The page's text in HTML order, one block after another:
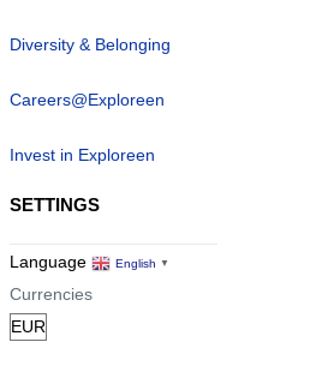
Diversity & Belonging
Careers@Exploreen
Invest in Exploreen
SETTINGS
Language English ▼
Currencies